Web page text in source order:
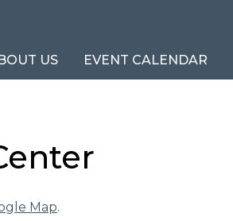
US EVENT CALENDAR
Map.